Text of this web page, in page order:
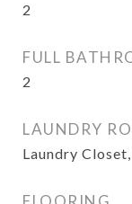
2
FULL
2
LAUNDRY
Laundry